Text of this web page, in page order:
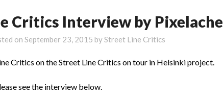
Critics Interview by Pixelache
on September 23, 2015 byStreet Line Critics
Critics on the Street Line Critics on tour in Helsinki project.
see the interview below.